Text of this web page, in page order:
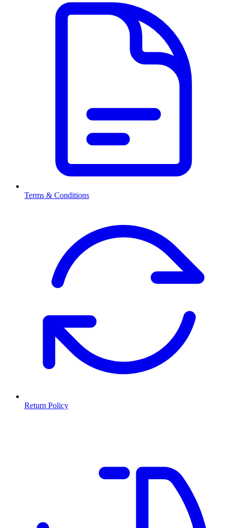
Terms & Conditions
Return Policy